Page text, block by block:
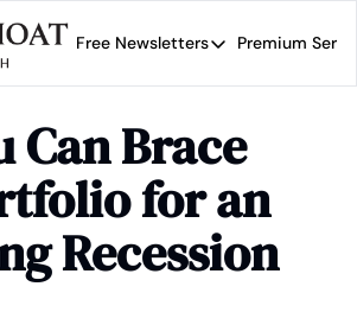
Free Newsletters
Free Newsletters
Brad Thomas' road
Premium
Can Brace
for an
Recession